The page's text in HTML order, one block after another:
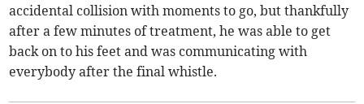
accidental collision with moments to go, but thankfully
after a few minutes of treatment, he was able to get
back on to his feet and was communicating with
everybody after the final whistle.